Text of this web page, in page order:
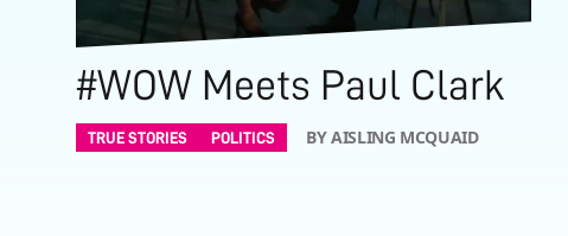
#WOW Meets Paul Clark
TRUE STORIES POLITICS BY AISLING MCQUAID